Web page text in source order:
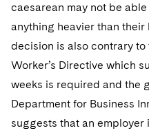
caesarean may not be
anything heavier than their
decision is also contrary
Worker’s Directive which
weeks is required and the
Department for Business
suggests that an